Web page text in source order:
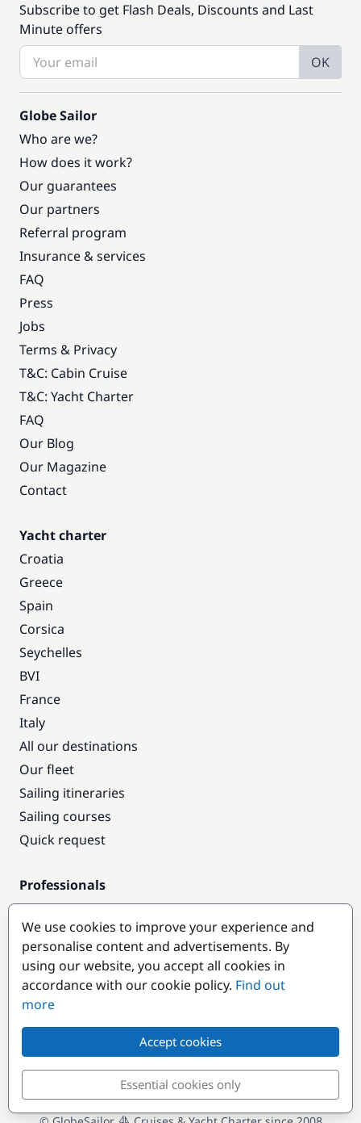
Subscribe to get Flash Deals, Discounts and Last
Minute offers
OK
Globe Sailor
Who are we?
How does it work?
Our guarantees
Our partners
Referral program
Insurance & services
FAQ
Press
Jobs
Terms & Privacy
T&C: Cabin Cruise
T&C: Yacht Charter
FAQ
Our Blog
Our Magazine
Contact
Yacht charter
Croatia
Greece
Spain
Corsica
Seychelles
BVI
France
Italy
All our destinations
Our fleet
Sailing itineraries
Sailing courses
Quick request
Professionals
Pro access
Become a partner
Popular destinations
We use cookies to improve your experience and
personalise content and advertisements. By
using our website, you accept all cookies in
accordance with our cookie policy. Find out
more
Accept cookies
Essential cookies only